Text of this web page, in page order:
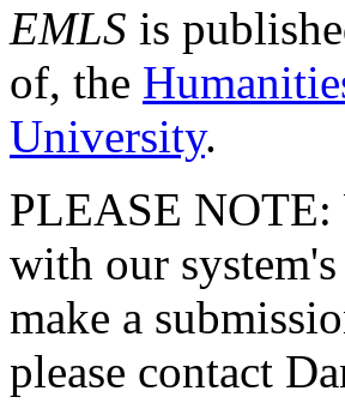
EMLS is
of, the
University.
PLEASE NOTE:
with our
make a
please contact